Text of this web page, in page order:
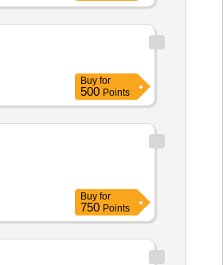
Buy for
500 Points
Buy for
750 Points